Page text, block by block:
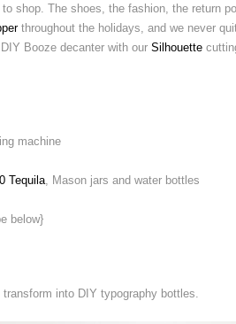
shop. The shoes, the fashion, the return
throughout the holidays, and we never
Booze decanter with our Silhouette
machine
Tequila , Mason jars and water bottles
below}
into DIY typography bottles.